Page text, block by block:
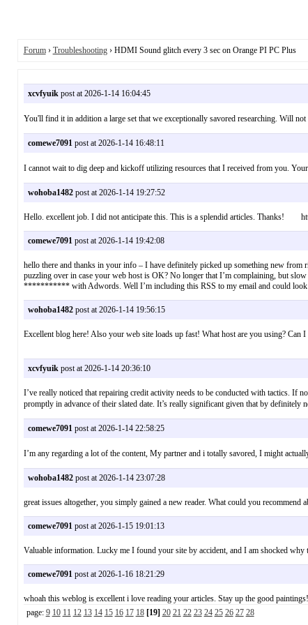
Forum› Troubleshooting› HDMI Sound glitch every 3 sec on Orange PI PC Plus
xcvfyuikpost at 2026-1-14 16:04:45
You'll find it in addition a large set that we exceptionally savored researching. Will
comewe7091post at 2026-1-14 16:48:11
I cannot wait to dig deep and kickoff utilizing resources that I received from you.
wohoba1482post at 2026-1-14 19:27:52
Hello. excellent job. I did not anticipate this. This is a splendid articles. Thanks!
comewe7091post at 2026-1-14 19:42:08
hello there and thanks in your info – I have definitely picked up something new from
puzzling over in case your web host is OK? No longer that I’m complaining, but
*********** with Adwords. Well I’m including this RSS to my email and could
wohoba1482post at 2026-1-14 19:56:15
Excellent blog here! Also your web site loads up fast! What host are you using?
xcvfyuikpost at 2026-1-14 20:36:10
I’ve really noticed that repairing credit activity needs to be conducted with tactics.
promptly in advance of their slated date. It’s really significant given that by
comewe7091post at 2026-1-14 22:58:25
I’m any regarding a lot of the content, My partner and i totally savored, I might
wohoba1482post at 2026-1-14 23:07:28
great issues altogether, you simply gained a new reader. What could you
comewe7091post at 2026-1-15 19:01:13
Valuable information. Lucky me I found your site by accident, and I am shocked
comewe7091post at 2026-1-16 18:21:29
whoah this weblog is excellent i love reading your articles. Stay up the good
page: 9 10 11 12 13 14 15 16 17 18 [19] 20 21 22 23 24 25 26 27 28